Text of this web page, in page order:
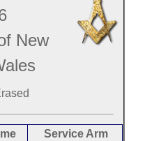
New
Service Arm